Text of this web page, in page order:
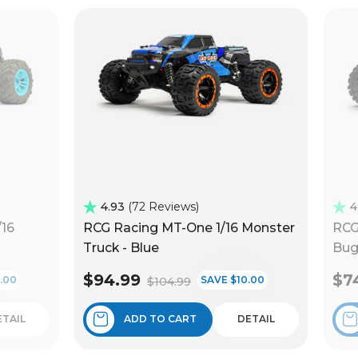
4.93 72 Reviews
RCG Racing MT-One 1/16 Monster
Truck - Blue
$94.99 $104.99 SAVE $10.00
ADD TO CART DETAIL